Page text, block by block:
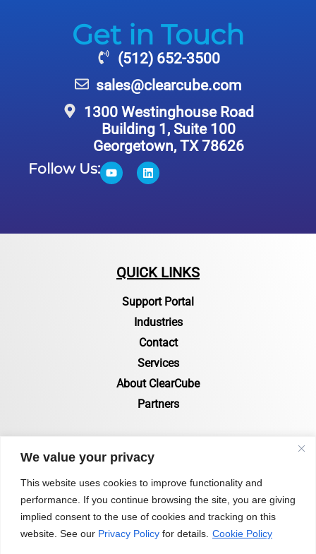
We value your privacy
This website uses cookies to improve functionality and
performance. If you continue browsing the site, you are giving
implied consent to the use of cookies and tracking on this
website. See our Privacy Policy for details. Cookie Policy
Get in Touch
(512) 652-3500
sales@clearcube.com
1300 Westinghouse Road
Building 1, Suite 100
Georgetown, TX 78626
Follow Us:
QUICK LINKS
Support Portal
Industries
Contact
Services
About ClearCube
Partners
RESOURCES
Resources Page
Certifications & Compliance
Status of Zero Clients
Blog